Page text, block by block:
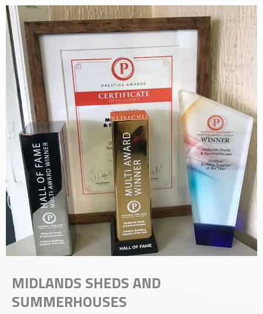
MIDLANDS SHEDS AND
SUMMERHOUSES